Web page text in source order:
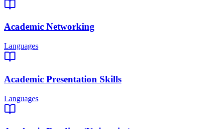
Academic Networking
Languages
Academic Presentation Skills
Languages